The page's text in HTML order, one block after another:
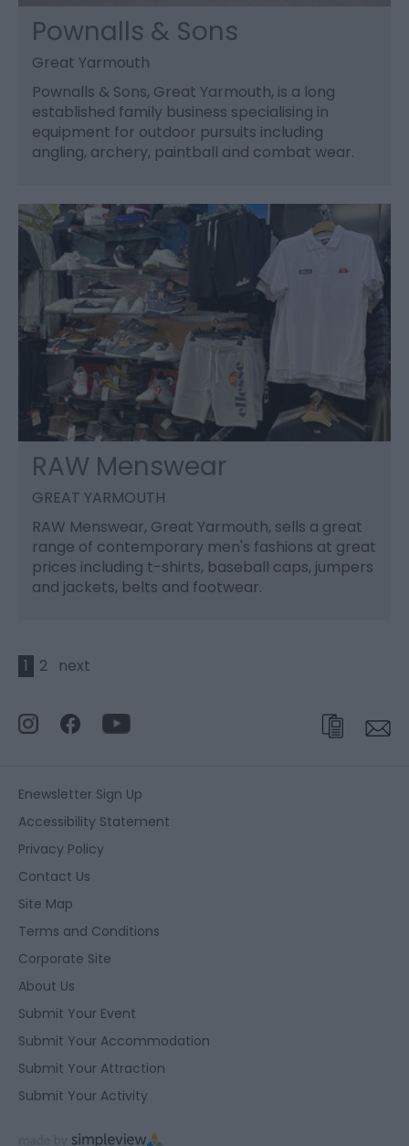
Pownalls & Sons
Great Yarmouth
Pownalls & Sons, Great Yarmouth, is a long
established family business specialising in
equipment for outdoor pursuits including
angling, archery, paintball and combat wear.
RAW Menswear
GREAT YARMOUTH
RAW Menswear, Great Yarmouth, sells a great
range of contemporary men's fashions at great
prices including t-shirts, baseball caps, jumpers
and jackets, belts and footwear.
1 2 next
Enewsletter Sign Up
Accessibility Statement
Privacy Policy
Contact Us
Site Map
Terms and Conditions
Corporate Site
About Us
Submit Your Event
Submit Your Accommodation
Submit Your Attraction
Submit Your Activity